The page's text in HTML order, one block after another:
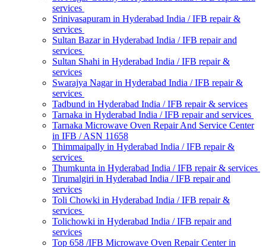
services
Srinivasapuram in Hyderabad India / IFB repair &
services
Sultan Bazar in Hyderabad India / IFB repair and
services
Sultan Shahi in Hyderabad India / IFB repair &
services
Swarajya Nagar in Hyderabad India / IFB repair &
services
Tadbund in Hyderabad India / IFB repair & services
Tarnaka in Hyderabad India / IFB repair and services
Tarnaka Microwave Oven Repair And Service Center
in IFB / ASN 11658
Thimmaipally in Hyderabad India / IFB repair &
services
Thumkunta in Hyderabad India / IFB repair & services
Tirumalgiri in Hyderabad India / IFB repair and
services
Toli Chowki in Hyderabad India / IFB repair &
services
Tolichowki in Hyderabad India / IFB repair and
services
Top 658 /IFB Microwave Oven Repair Center in